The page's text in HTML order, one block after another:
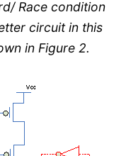
Race condition
circuit in this
in Figure 2.